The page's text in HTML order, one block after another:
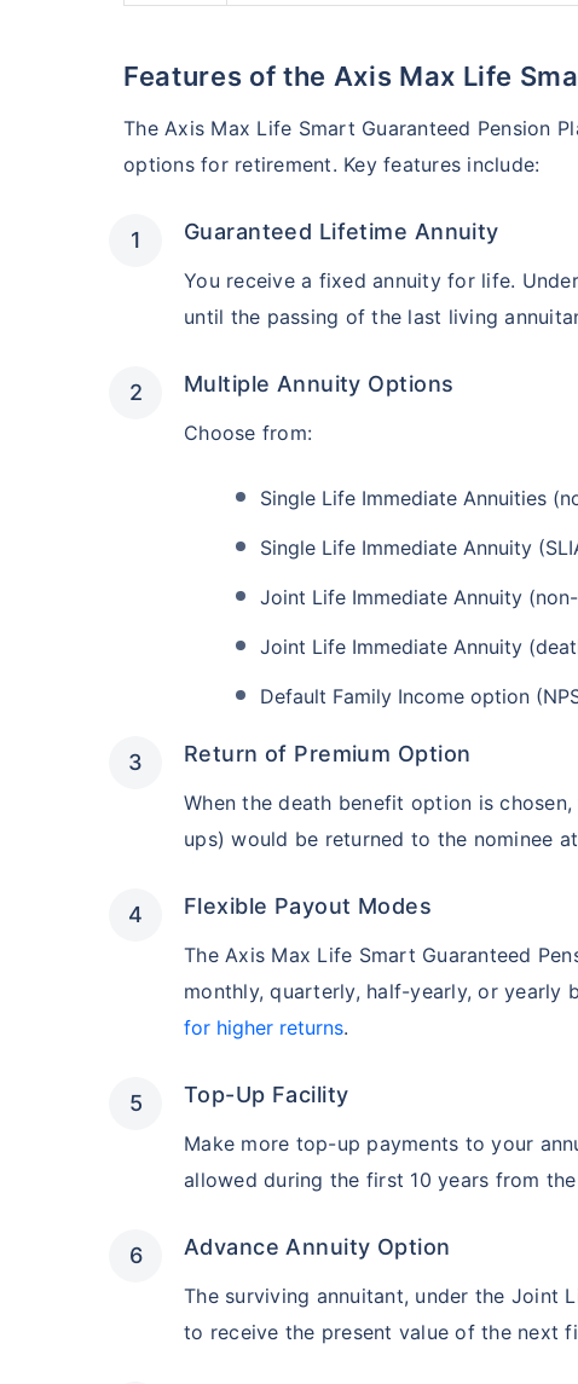
Features of the Axis Max Life
The Axis Max Life Smart Guaranteed Pension
options for retirement. Key features include:
Guaranteed Lifetime Annuity
You receive a fixed annuity for life.
until the passing of the last living
Multiple Annuity Options
Choose from:
Single Life Immediate Annuities
Single Life Immediate Annuity
Joint Life Immediate Annuity
Joint Life Immediate Annuity
Default Family Income option
Return of Premium Option
When the death benefit option is
ups) would be returned to the nominee
Flexible Payout Modes
The Axis Max Life Smart Guaranteed
monthly, quarterly, half-yearly, or yearly
for higher returns.
Top-Up Facility
Make more top-up payments to your
allowed during the first 10 years from
Advance Annuity Option
The surviving annuitant, under the Joint
to receive the present value of the next